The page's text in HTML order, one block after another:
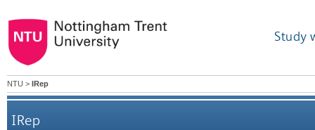
Study
NTU > IRep
IRep